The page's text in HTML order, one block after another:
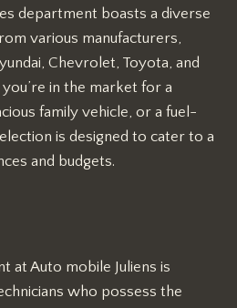
department boasts a diverse
various manufacturers,
Chevrolet, Toyota, and
in the market for a
family vehicle, or a fuel-
is designed to cater to a
and budgets.
at Auto mobile Juliens is
who possess the